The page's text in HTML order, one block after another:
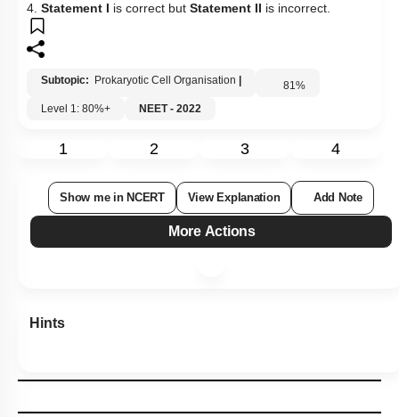
4. Statement I is correct but Statement II is incorrect.
Subtopic: Prokaryotic Cell Organisation 81%
Level 1: 80%+
NEET - 2022
1 2 3 4
Show me in NCERT View Explanation Add Note
More Actions
Hints